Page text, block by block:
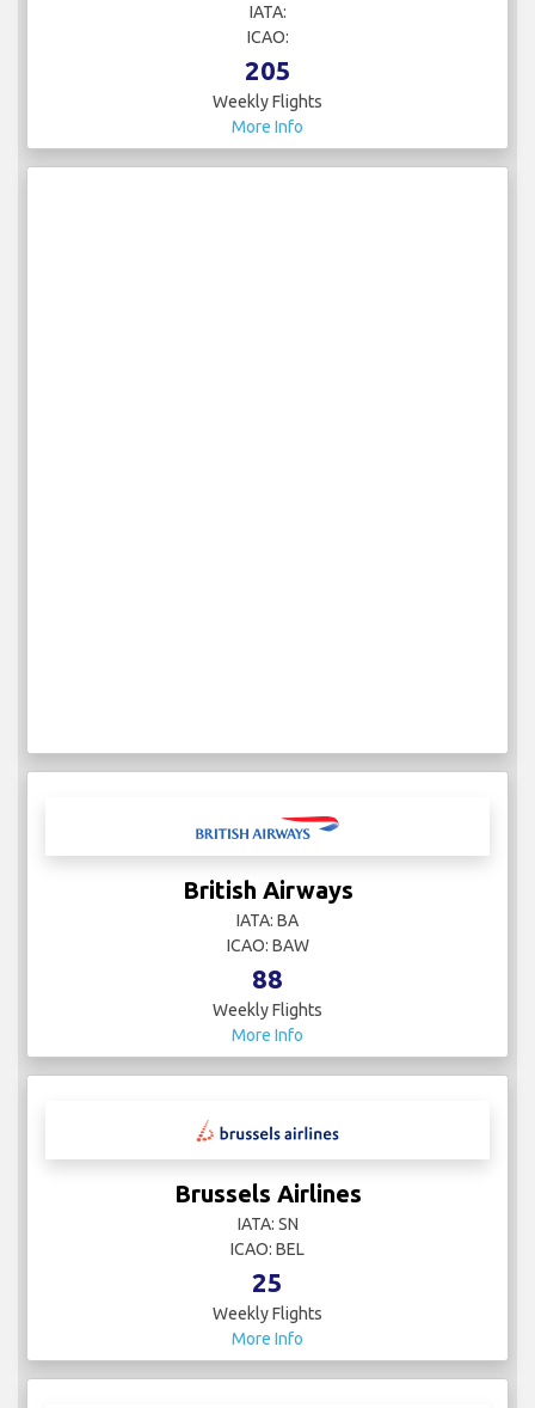
IATA:
ICAO:
205
Weekly Flights
More Info
British Airways
IATA: BA
ICAO: BAW
88
Weekly Flights
More Info
Brussels Airlines
IATA: SN
ICAO: BEL
25
Weekly Flights
More Info